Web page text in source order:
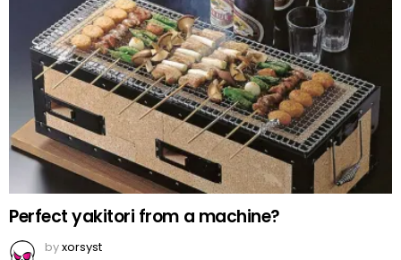
Perfect yakitori from a machine?
byxorsyst